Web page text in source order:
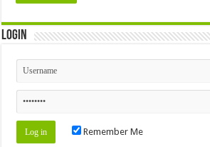
Login
Remember Me